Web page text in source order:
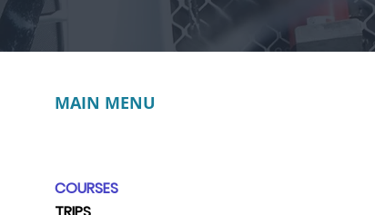
MAIN MENU
COURSES